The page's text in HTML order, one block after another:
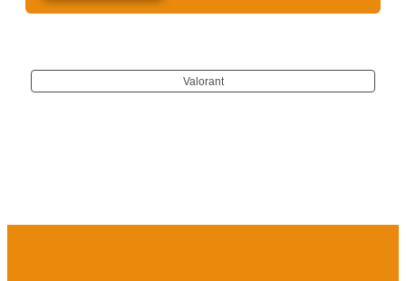
Valorant